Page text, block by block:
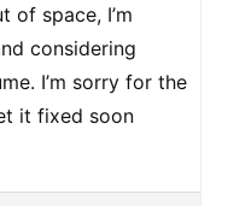
of space, I’m
considering
I’m sorry for the
it fixed soon